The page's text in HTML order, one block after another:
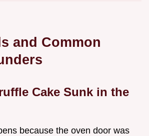
and Common
Cake Sunk in the
because the oven door was